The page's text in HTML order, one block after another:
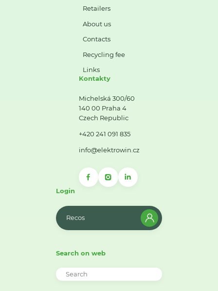
Retailers
About us
Contacts
Recycling fee
Links
Kontakty
Michelská 300/60
140 00 Praha 4
Czech Republic
+420 241 091 835
info@elektrowin.cz
Login
Recos
Search on web